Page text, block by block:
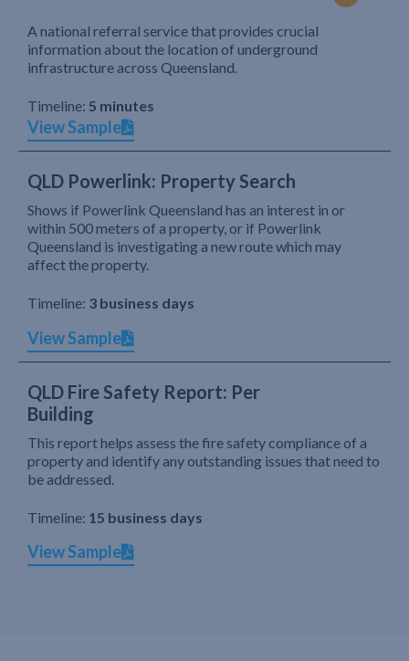
A national referral service that provides crucial
information about the location of underground
infrastructure across Queensland.
Timeline: 5 minutes
View Sample
QLD Powerlink: Property Search
Shows if Powerlink Queensland has an interest in or
within 500 meters of a property, or if Powerlink
Queensland is investigating a new route which may
affect the property.
Timeline: 3 business days
View Sample
QLD Fire Safety Report: Per
Building
This report helps assess the fire safety compliance of a
property and identify any outstanding issues that need to
be addressed.
Timeline: 15 business days
View Sample